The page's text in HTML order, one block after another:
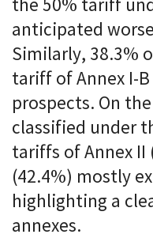
the 50% tariff
anticipated
Similarly, 38.3%
tariff of Annex I-
prospects. On
classified under
tariffs of Annex II
(42.4%) mostly
highlighting a
annexes.